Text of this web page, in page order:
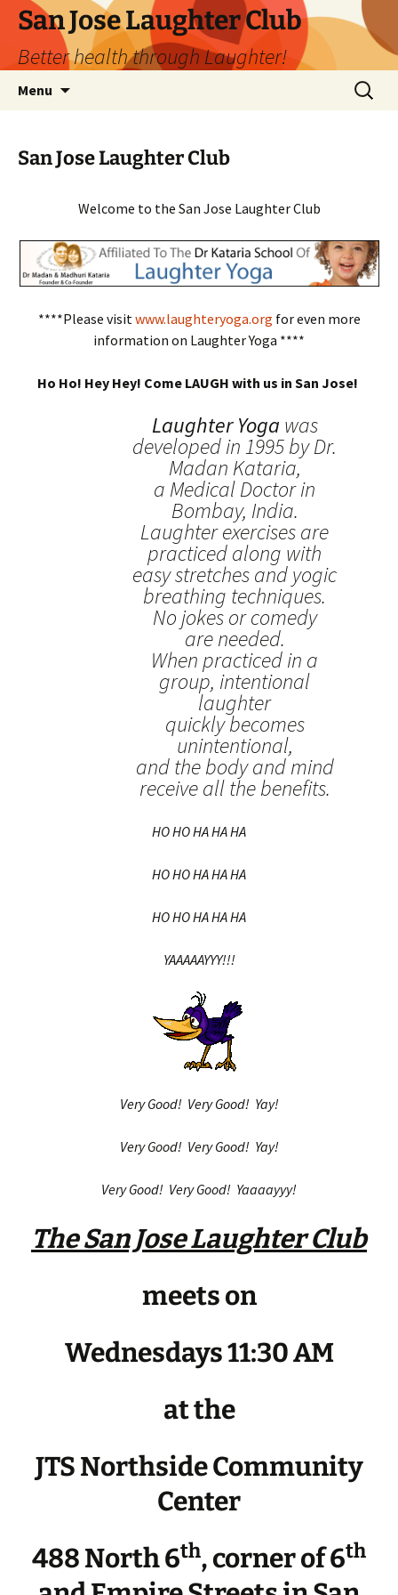
San Jose Laughter Club
Better health through Laughter!
Menu
Search
for:
San Jose Laughter Club
Welcome to the San Jose Laughter Club
****Please visit www.laughteryoga.org for even more
information on Laughter Yoga ****
Ho Ho! Hey Hey! Come LAUGH with us in San Jose!
Laughter Yoga was
developed in 1995 by Dr.
Madan Kataria,
a Medical Doctor in
Bombay, India.
Laughter exercises are
practiced along with
easy stretches and yogic
breathing techniques.
No jokes or comedy
are needed.
When practiced in a
group, intentional
laughter
quickly becomes
unintentional,
and the body and mind
receive all the benefits.
HO HO HA HA HA
HO HO HA HA HA
HO HO HA HA HA
YAAAAAYYY!!!
Very Good! Very Good! Yay!
Very Good! Very Good! Yay!
Very Good! Very Good! Yaaaayyy!
The San Jose Laughter Club
meets on
Wednesdays 11:30 AM
at the
JTS Northside Community
Center
488 North 6th, corner of 6th